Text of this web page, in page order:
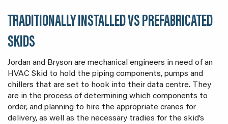
TRADITIONALLY INSTALLED VS PREFABRICATED
SKIDS
Jordan and Bryson are mechanical engineers in need of an
HVAC Skid to hold the piping components, pumps and
chillers that are set to hook into their data centre. They
are in the process of determining which components to
order, and planning to hire the appropriate cranes for
delivery, as well as the necessary tradies for the skid’s